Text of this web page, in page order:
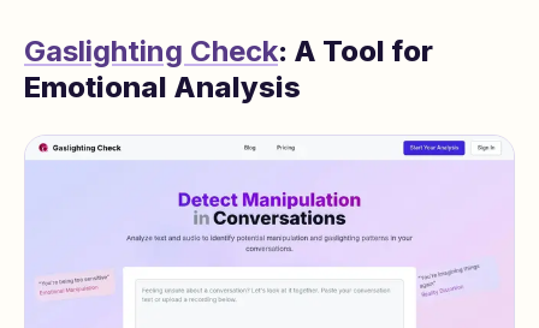
Gaslighting Check: A Tool for
Emotional Analysis